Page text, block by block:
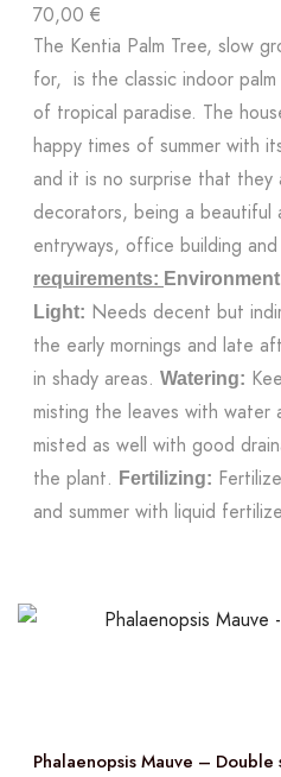
70,00 €
The Kentia Palm Tree, slow
for, is the classic indoor
of tropical paradise. The
happy times of summer with
and it is no surprise that they
decorators, being a
entryways, office building
requirements:
Light: Needs decent but
the early mornings and late
in shady areas. Watering:
misting the leaves with water
misted as well with good
the plant. Fertilizing:
and summer with liquid
Phalaenopsis Mauve –